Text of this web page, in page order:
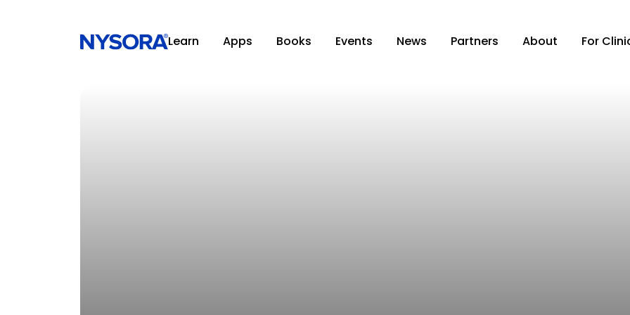
Learn Apps Books Events News Partners About For